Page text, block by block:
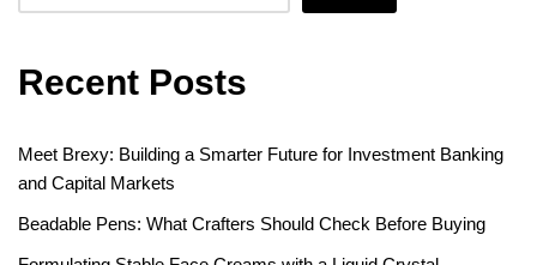
Recent Posts
Meet Brexy: Building a Smarter Future for Investment Banking
and Capital Markets
Beadable Pens: What Crafters Should Check Before Buying